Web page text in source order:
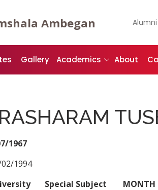
Ambegan Alumni
Gallery Academics About
1994
Special Subject MONTH